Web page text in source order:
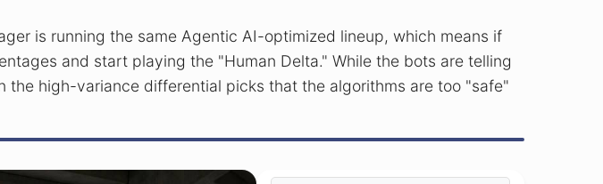
is running the same Agentic AI-optimized lineup, which means if
and start playing the "Human Delta." While the bots are telling
high-variance differential picks that the algorithms are too "safe"